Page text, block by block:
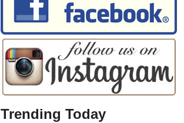
Trending Today